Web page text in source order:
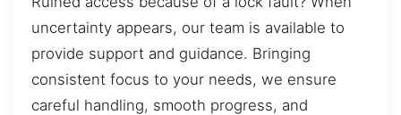
uncertainty appears, our team is available to
provide support and guidance. Bringing
consistent focus to your needs, we ensure
careful handling, smooth progress, and